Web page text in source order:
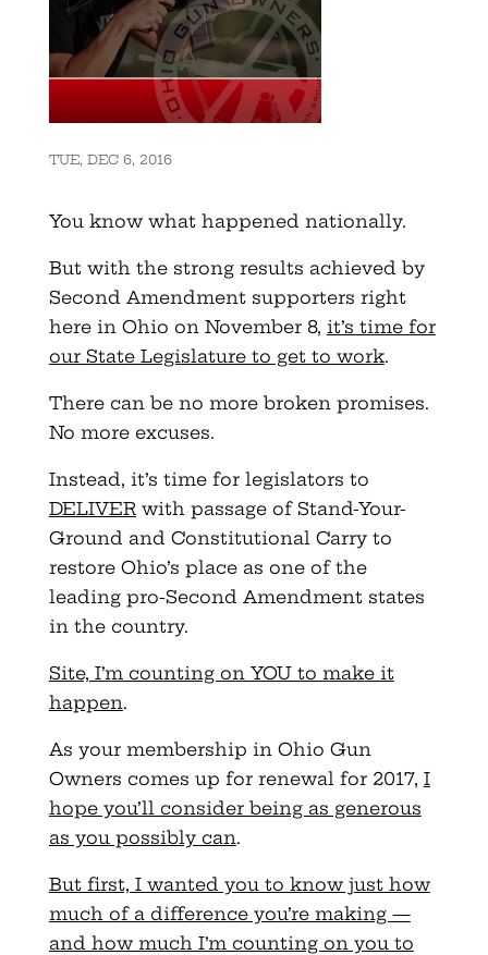
TUE, DEC 6, 2016
You know what happened nationally.
But with the strong results achieved by
Second Amendment supporters right
here in Ohio on November 8, it’s time for
our State Legislature to get to work.
There can be no more broken promises.
No more excuses.
Instead, it’s time for legislators to
DELIVER with passage of Stand-Your-
Ground and Constitutional Carry to
restore Ohio’s place as one of the
leading pro-Second Amendment states
in the country.
Site, I’m counting on YOU to make it
happen.
As your membership in Ohio Gun
Owners comes up for renewal for 2017, I
hope you’ll consider being as generous
as you possibly can.
But first, I wanted you to know just how
much of a difference you’re making —
and how much I’m counting on you to